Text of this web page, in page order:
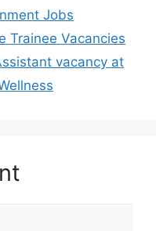
Jobs
Trainee Vacancies
vacancy at